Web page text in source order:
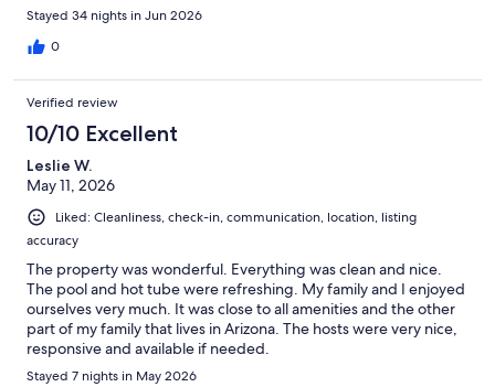
Stayed 34 nights in Jun 2026
0
Verified review
10/10 Excellent
Leslie W.
May 11, 2026
Liked: Cleanliness, check-in, communication, location, listing
accuracy
The property was wonderful. Everything was clean and nice.
The pool and hot tube were refreshing. My family and I enjoyed
ourselves very much. It was close to all amenities and the other
part of my family that lives in Arizona. The hosts were very nice,
responsive and available if needed.
Stayed 7 nights in May 2026